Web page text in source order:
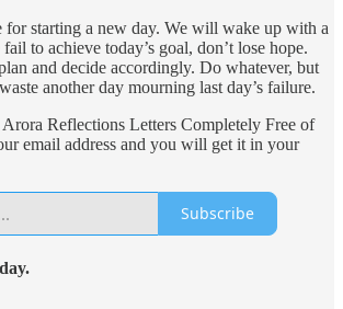
for starting a new day. We will wake up with a
to achieve today’s goal, don’t lose hope.
and decide accordingly. Do whatever, but
another day mourning last day’s failure.
Reflections Letters Completely Free of
email address and you will get it in your
Subscribe